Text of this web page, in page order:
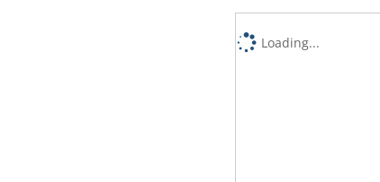
Loading...